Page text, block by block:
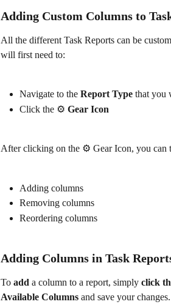
Adding Custom Columns to
All the different Task Reports can be
will first need to:
Navigate to the Report Type that you
Click the ⚙️ Gear Icon
After clicking on the ⚙️ Gear Icon, you can
Adding columns
Removing columns
Reordering columns
Adding Columns in Task
To add a column to a report, simply click
Available Columns and save your changes.